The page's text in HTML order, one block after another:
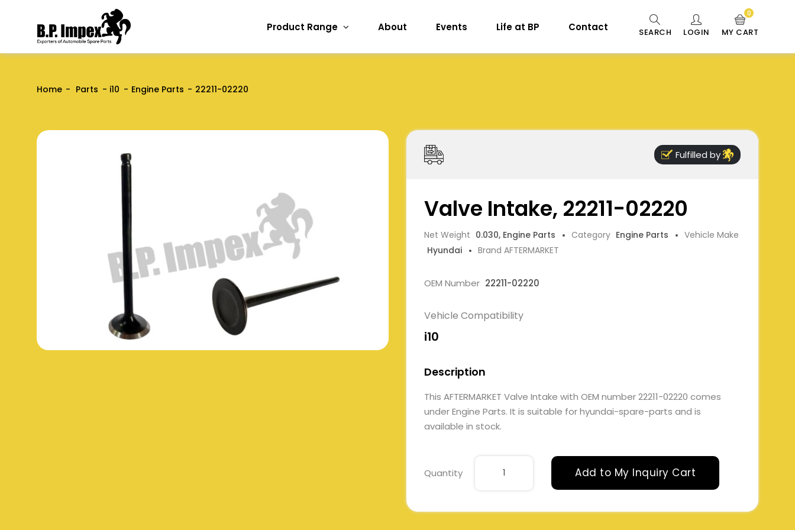
Product Range About Events Life at BP Contact SEARCH LOGIN MY CART
0
Home Parts i10 Engine Parts 22211-02220
Fulfilled by
Valve Intake, 22211-02220
Net Weight 0.030, Engine Parts Category Engine Parts
Vehicle Make
Hyundai
Brand AFTERMARKET
OEM Number 22211-02220
Vehicle Compatibility
i10
Description
This AFTERMARKET Valve Intake with OEM number 22211-02220 comes
under Engine Parts. It is suitable for hyundai-spare-parts and is
available in stock.
Quantity Add to My Inquiry Cart